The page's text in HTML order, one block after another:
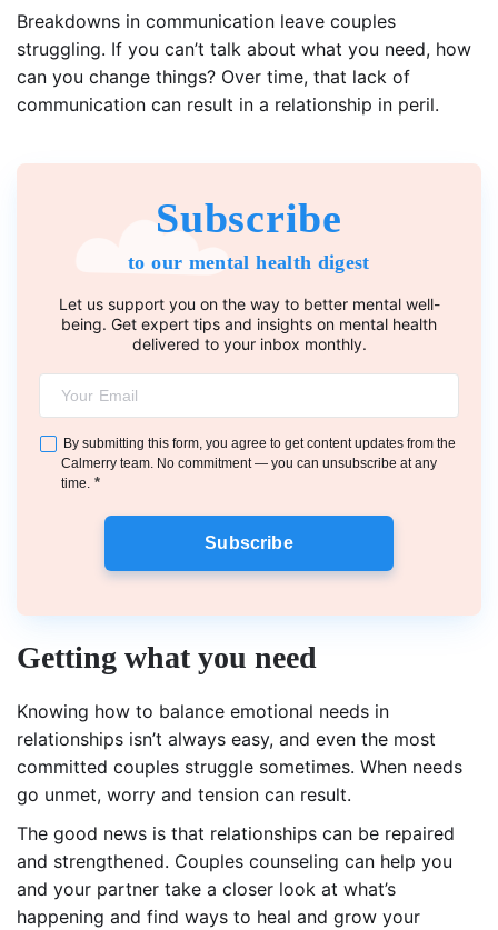
Breakdowns in communication leave couples
struggling. If you can’t talk about what you need, how
can you change things? Over time, that lack of
communication can result in a relationship in peril.
Subscribe
to our mental health digest
Let us support you on the way to better mental well-
being. Get expert tips and insights on mental health
delivered to your inbox monthly.
By submitting this form, you agree to get content updates from the
Calmerry team. No commitment — you can unsubscribe at any
time. *
Subscribe
Getting what you need
Knowing how to balance emotional needs in
relationships isn’t always easy, and even the most
committed couples struggle sometimes. When needs
go unmet, worry and tension can result.
The good news is that relationships can be repaired
and strengthened. Couples counseling can help you
and your partner take a closer look at what’s
happening and find ways to heal and grow your